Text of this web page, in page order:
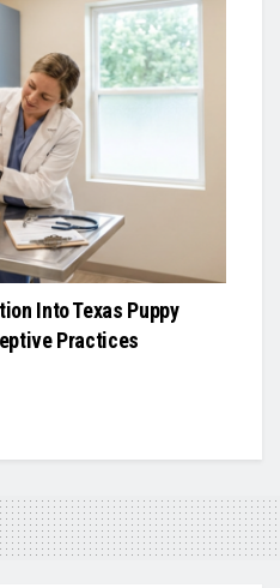
Into Texas Puppy
Practices